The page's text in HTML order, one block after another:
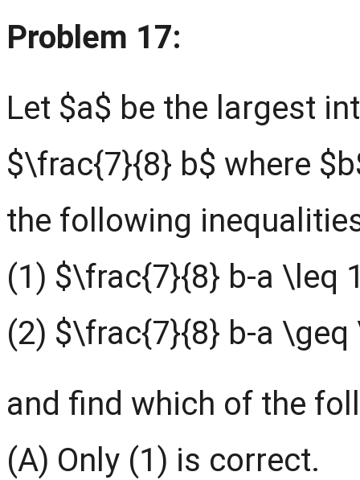
Problem 17:
Let $a$ be the largest
$\frac{7}{8} b$ where
the following
(1) $\frac{7}{8} b-a \leq
(2) $\frac{7}{8} b-a
and find which of the
(A) Only (1) is correct.